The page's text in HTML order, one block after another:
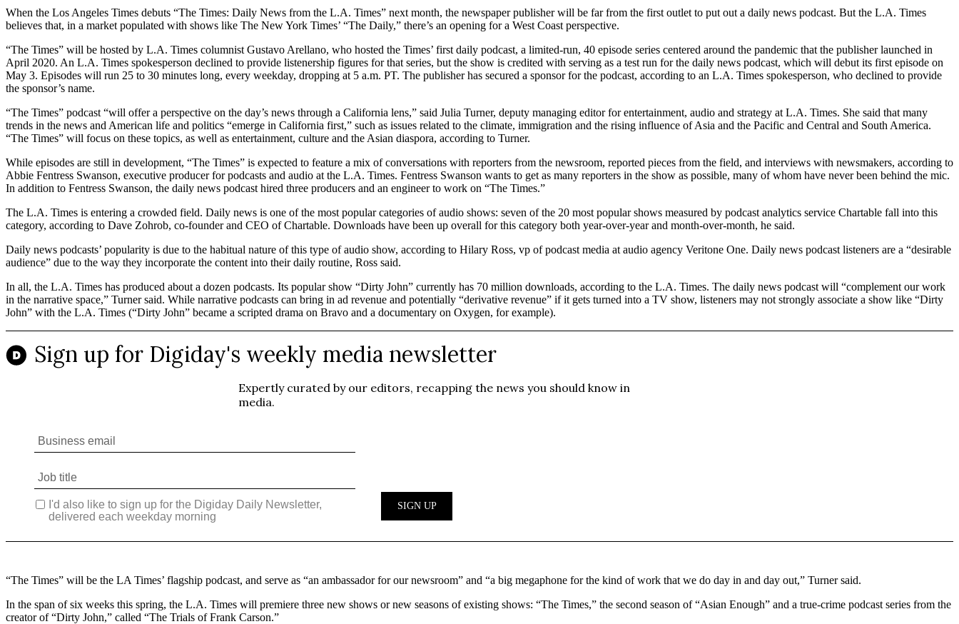
When the Los Angeles Times debuts “The Times: Daily News from the L.A. Times” next month, the newspaper publisher will be far from the first outlet to put out a daily news podcast. But the L.A. Times
believes that, in a market populated with shows like The New York Times’ “The Daily,” there’s an opening for a West Coast perspective.
“The Times” will be hosted by L.A. Times columnist Gustavo Arellano, who hosted the Times’ first daily podcast, a limited-run, 40 episode series centered around the pandemic that the publisher launched in
April 2020. An L.A. Times spokesperson declined to provide listenership figures for that series, but the show is credited with serving as a test run for the daily news podcast, which will debut its first episode on
May 3. Episodes will run 25 to 30 minutes long, every weekday, dropping at 5 a.m. PT. The publisher has secured a sponsor for the podcast, according to an L.A. Times spokesperson, who declined to provide
the sponsor’s name.
“The Times” podcast “will offer a perspective on the day’s news through a California lens,” said Julia Turner, deputy managing editor for entertainment, audio and strategy at L.A. Times. She said that many
trends in the news and American life and politics “emerge in California first,” such as issues related to the climate, immigration and the rising influence of Asia and the Pacific and Central and South America.
“The Times” will focus on these topics, as well as entertainment, culture and the Asian diaspora, according to Turner.
While episodes are still in development, “The Times” is expected to feature a mix of conversations with reporters from the newsroom, reported pieces from the field, and interviews with newsmakers, according to
Abbie Fentress Swanson, executive producer for podcasts and audio at the L.A. Times. Fentress Swanson wants to get as many reporters in the show as possible, many of whom have never been behind the mic.
In addition to Fentress Swanson, the daily news podcast hired three producers and an engineer to work on “The Times.”
The L.A. Times is entering a crowded field. Daily news is one of the most popular categories of audio shows: seven of the 20 most popular shows measured by podcast analytics service Chartable fall into this
category, according to Dave Zohrob, co-founder and CEO of Chartable. Downloads have been up overall for this category both year-over-year and month-over-month, he said.
Daily news podcasts’ popularity is due to the habitual nature of this type of audio show, according to Hilary Ross, vp of podcast media at audio agency Veritone One. Daily news podcast listeners are a “desirable
audience” due to the way they incorporate the content into their daily routine, Ross said.
In all, the L.A. Times has produced about a dozen podcasts. Its popular show “Dirty John” currently has 70 million downloads, according to the L.A. Times. The daily news podcast will “complement our work
in the narrative space,” Turner said. While narrative podcasts can bring in ad revenue and potentially “derivative revenue” if it gets turned into a TV show, listeners may not strongly associate a show like “Dirty
John” with the L.A. Times (“Dirty John” became a scripted drama on Bravo and a documentary on Oxygen, for example).
“The Times” will be the LA Times’ flagship podcast, and serve as “an ambassador for our newsroom” and “a big megaphone for the kind of work that we do day in and day out,” Turner said.
In the span of six weeks this spring, the L.A. Times will premiere three new shows or new seasons of existing shows: “The Times,” the second season of “Asian Enough” and a true-crime podcast series from the
creator of “Dirty John,” called “The Trials of Frank Carson.”